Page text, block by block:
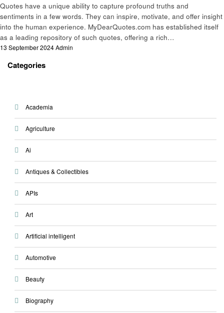
Quotes have a unique ability to capture profound truths and
sentiments in a few words. They can inspire, motivate, and offer insight
into the human experience. MyDearQuotes.com has established itself
as a leading repository of such quotes, offering a rich…
Posted
13 September 2024Admin
Categories
Academia
Agriculture
Ai
Antiques & Collectibles
APIs
Art
Artificial intelligent
Automotive
Beauty
Biography